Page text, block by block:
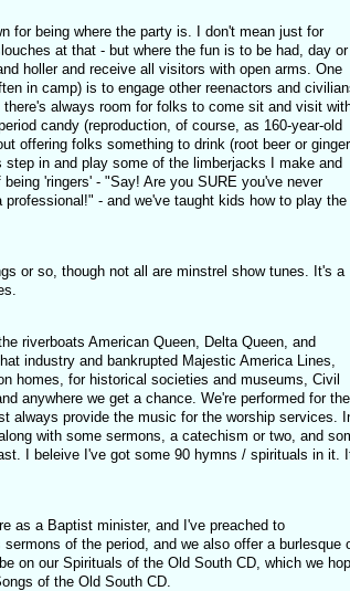
for being where the party is. I don't mean just for
at that - but where the fun is to be had, day or
holler and receive all visitors with open arms. One
in camp) is to engage other reenactors and
always room for folks to come sit and visit
candy (reproduction, of course, as 160-year-old
offering folks something to drink (root beer or ginger
in and play some of the limberjacks I make and
'ringers' - "Say! Are you SURE you've never
- and we've taught kids how to play the
or so, though not all are minstrel show tunes. It's a
riverboats American Queen, Delta Queen, and
industry and bankrupted Majestic America Lines,
homes, for historical societies and museums, Civil
anywhere we get a chance. We're performed for the
always provide the music for the worship services.
with some sermons, a catechism or two, and
I beleive I've got some 90 hymns / spirituals in it.
as a Baptist minister, and I've preached to
of the period, and we also offer a burlesque
on our Spirituals of the Old South CD, which we
of the Old South CD.